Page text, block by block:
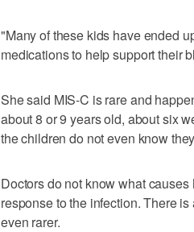
"Many of these kids have ended
medications to help support their
She said MIS-C is rare and
about 8 or 9 years old, about six
the children do not even know
Doctors do not know what
response to the infection. There
even rarer.